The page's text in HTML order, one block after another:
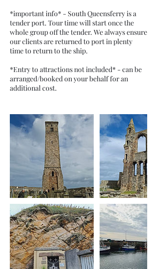
*important info* - South Queensferry is a
tender port. Tour time will start once the
whole group off the tender. We always ensure
our clients are returned to port in plenty
time to return to the ship.
*Entry to attractions not included* - can be
arranged/booked on your behalf for an